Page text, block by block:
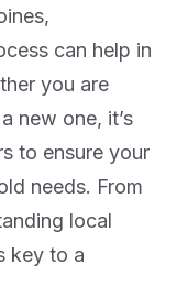
can help in
you are
new one, it’s
to ensure your
needs. From
local
key to a